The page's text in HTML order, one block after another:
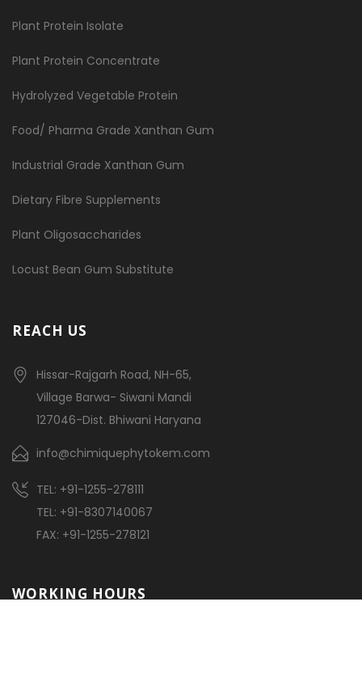
Plant Protein Isolate
Plant Protein Concentrate
Hydrolyzed Vegetable Protein
Food/ Pharma Grade Xanthan Gum
Industrial Grade Xanthan Gum
Dietary Fibre Supplements
Plant Oligosaccharides
Locust Bean Gum Substitute
REACH US
Hissar-Rajgarh Road, NH-65,
Village Barwa- Siwani Mandi
127046-Dist. Bhiwani Haryana
info@chimiquephytokem.com
TEL: +91-1255-278111
TEL: +91-8307140067
FAX: +91-1255-278121
WORKING HOURS